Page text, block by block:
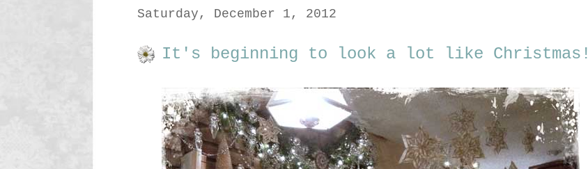
Saturday, December 1, 2012
It's beginning to look a lot like Christmas!